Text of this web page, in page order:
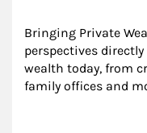
Bringing Private
perspectives
wealth today, from
family offices and